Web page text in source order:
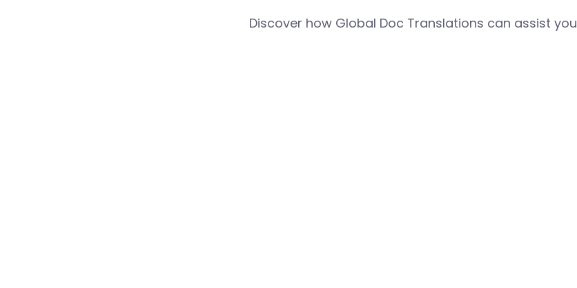
Discover how Global Doc Translations can assist you